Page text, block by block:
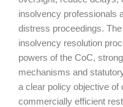
insolvency professionals
distress proceedings.
insolvency resolution
powers of the CoC,
mechanisms and
a clear policy objective of
commercially efficient